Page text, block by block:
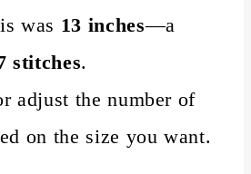
was 13 inches—a
stitches.
adjust the number of
on the size you want.